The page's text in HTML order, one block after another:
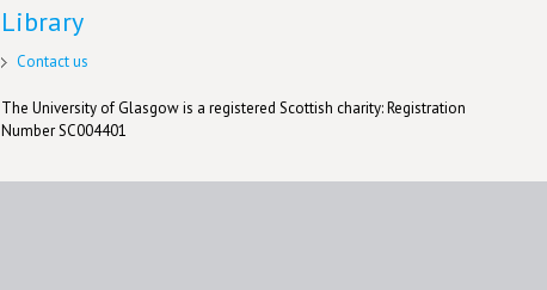
Library
Contact us
The University of Glasgow is a registered Scottish charity: Registration
Number SC004401